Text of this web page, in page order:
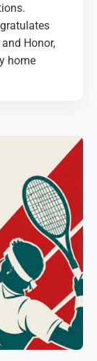
Honor,
home